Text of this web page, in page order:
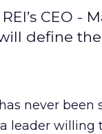
CEO
define
never been
leader